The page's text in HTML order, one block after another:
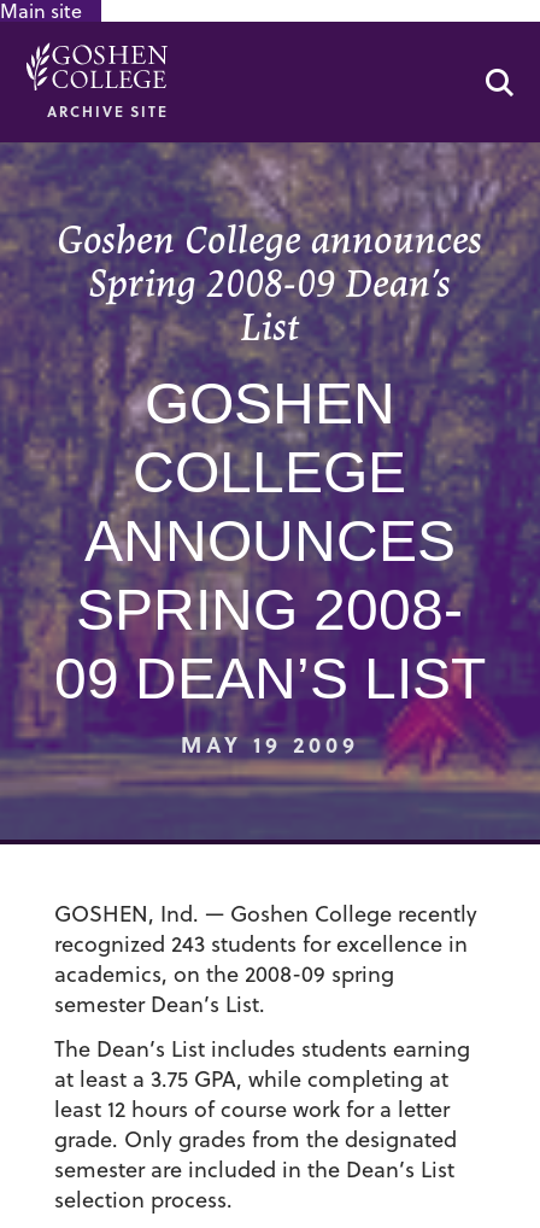
Main site
ARCHIVE SITE
Goshen College announces
Spring 2008-09 Dean’s
List
GOSHEN
COLLEGE
ANNOUNCES
SPRING 2008-
09 DEAN’S LIST
MAY 19 2009
GOSHEN, Ind. — Goshen College recently
recognized 243 students for excellence in
academics, on the 2008-09 spring
semester Dean’s List.
The Dean’s List includes students earning
at least a 3.75 GPA, while completing at
least 12 hours of course work for a letter
grade. Only grades from the designated
semester are included in the Dean’s List
selection process.
GOOGLE RECAPTCHA RESPONSE